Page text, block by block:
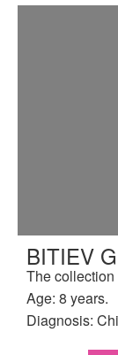
BITIEV
The
Age: 8 years.
Diagnosis: